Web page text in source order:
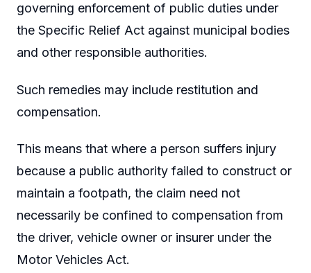
governing enforcement of public duties under
the Specific Relief Act against municipal bodies
and other responsible authorities.
Such remedies may include restitution and
compensation.
This means that where a person suffers injury
because a public authority failed to construct or
maintain a footpath, the claim need not
necessarily be confined to compensation from
the driver, vehicle owner or insurer under the
Motor Vehicles Act.